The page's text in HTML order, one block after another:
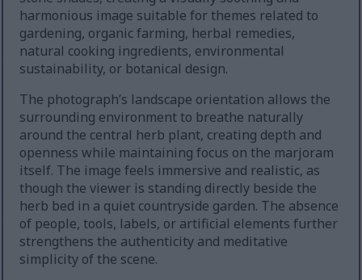
harmonious image suitable for themes related to
gardening, organic farming, herbal remedies,
natural cooking ingredients, environmental
sustainability, or botanical design.
The photograph’s landscape orientation allows the
surrounding environment to breathe naturally
around the central herb plant, creating depth and
openness while maintaining focus on the marjoram
itself. The image feels immersive and realistic, as
though the viewer is standing directly beside the
herb bed in a quiet countryside garden. The absence
of people, tools, labels, or artificial elements further
strengthens the authenticity and meditative
simplicity of the scene.